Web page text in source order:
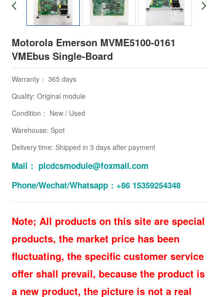
Motorola Emerson MVME5100-0161
VMEbus Single-Board
Warranty： 365 days
Quality: Original module
Condition： New / Used
Warehouse: Spot
Delivery time: Shipped in 3 days after payment
Mail： plcdcsmodule@foxmail.com
Phone/Wechat/Whatsapp：+86 15359254348
Note; All products on this site are special
products, the market price has been
fluctuating, the specific customer service
offer shall prevail, because the product is
a new product, the picture is not a real